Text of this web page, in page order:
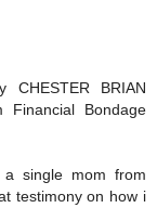
CHESTER BRIAN
Financial Bondage
single mom from
testimony on how i